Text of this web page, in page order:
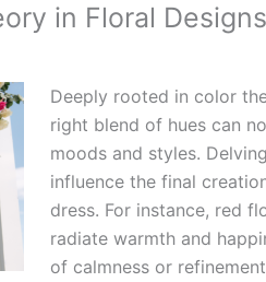
in Floral Designs
Deeply rooted in color
right blend of hues can
moods and styles.
influence the final
dress. For instance, red
radiate warmth and
of calmness or